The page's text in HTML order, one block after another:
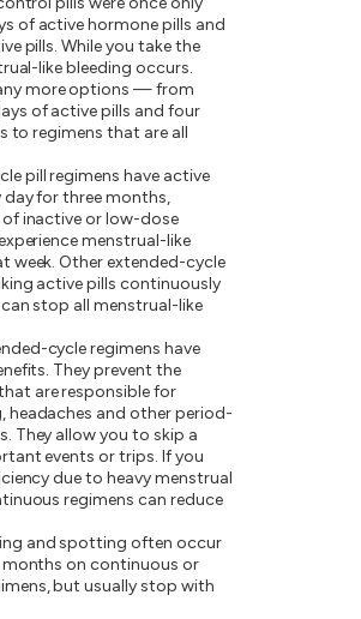
of active hormone pills and
pills. While you take the
like bleeding occurs.
more options — from
of active pills and four
to regimens that are all
pill regimens have active
day for three months,
inactive or low-dose
menstrual-like
week. Other extended-cycle
active pills continuously
stop all menstrual-like
cycle regimens have
They prevent the
are responsible for
headaches and other period-
They allow you to skip a
events or trips. If you
due to heavy menstrual
regimens can reduce
and spotting often occur
on continuous or
but usually stop with